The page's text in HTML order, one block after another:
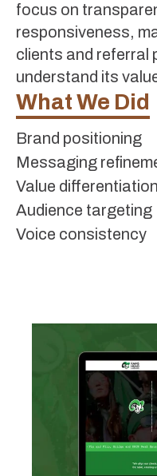
focus on
responsiveness,
clients and referral
understand its
What We Did
Brand positioning
Messaging
Value differentiation
Audience targeting
Voice consistency